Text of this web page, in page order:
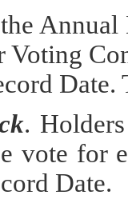
.
vote for
Date.